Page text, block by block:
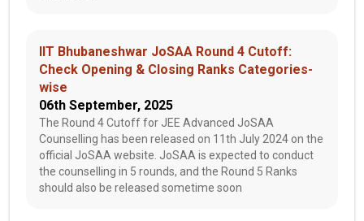
IIT Bhubaneshwar JoSAA Round 4 Cutoff:
Check Opening & Closing Ranks Categories-
wise
06th September, 2025
The Round 4 Cutoff for JEE Advanced JoSAA
Counselling has been released on 11th July 2024 on the
official JoSAA website. JoSAA is expected to conduct
the counselling in 5 rounds, and the Round 5 Ranks
should also be released sometime soon